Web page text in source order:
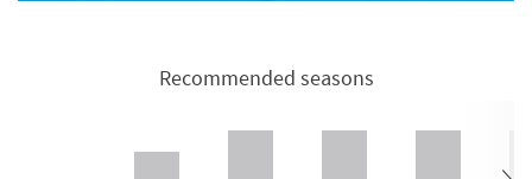
Recommended seasons